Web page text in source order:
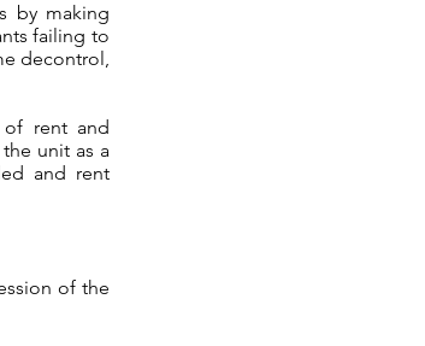
by making
failing to
decontrol,
of rent and
unit as a
and rent
of the